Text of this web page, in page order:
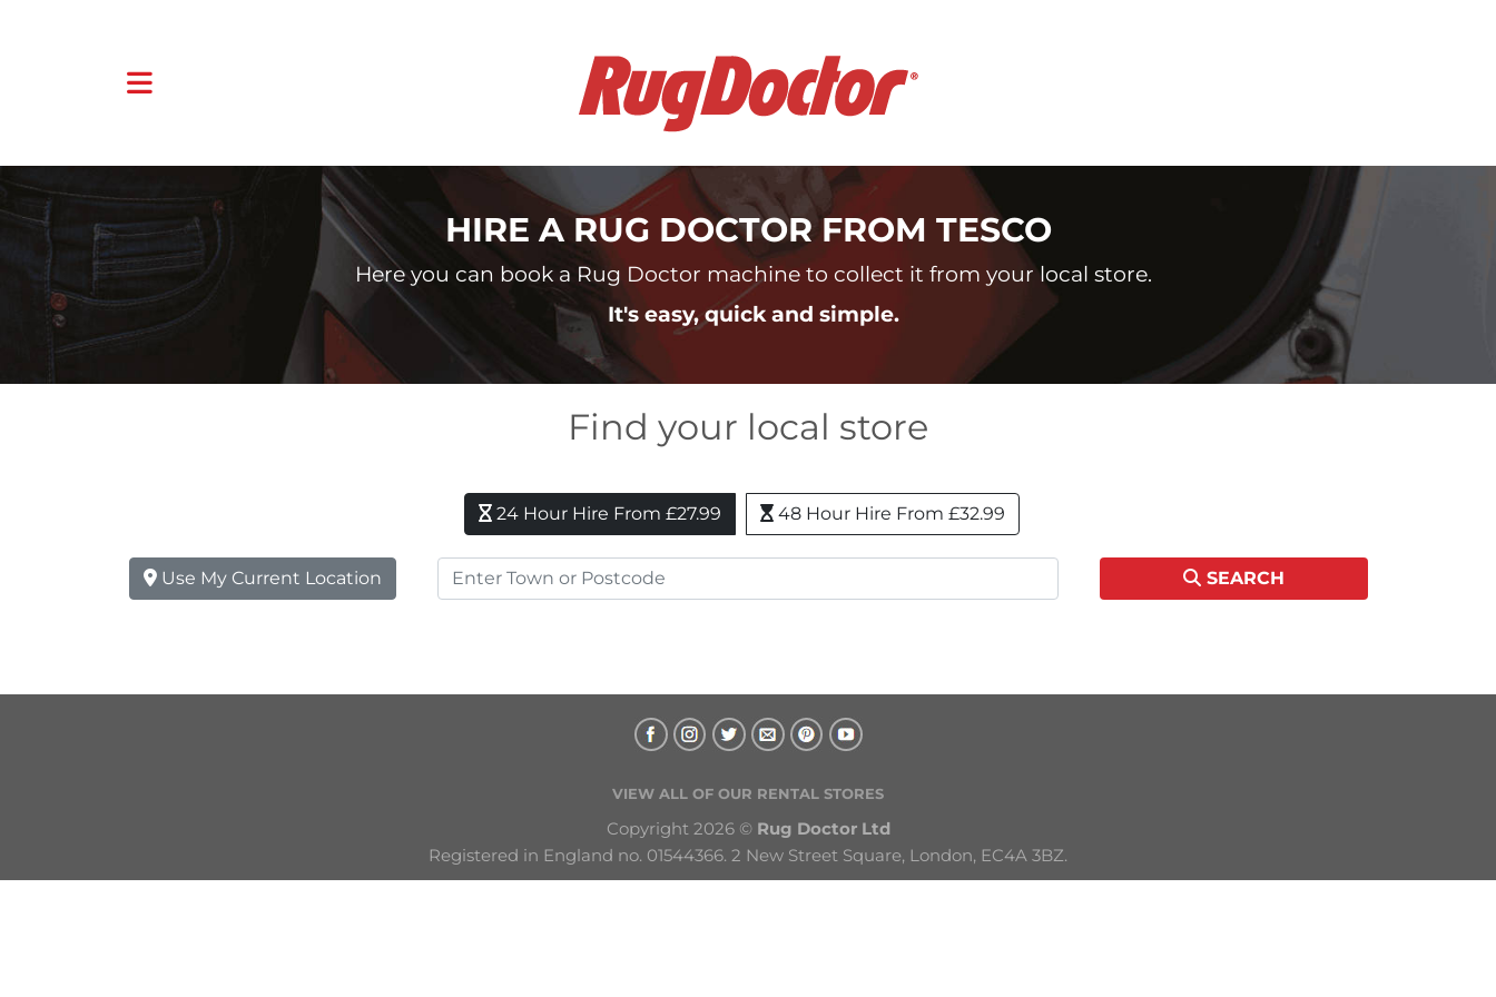
HIRE A RUG DOCTOR FROM TESCO
Here you can book a Rug Doctor machine to collect it from your local store.
It's easy, quick and simple.
Find your local store
24 Hour Hire From £27.99 48 Hour Hire From £32.99
Use My Current Location SEARCH
VIEW ALL OF OUR RENTAL STORES
Copyright 2026 © Rug Doctor Ltd
Registered in England no. 01544366. 2 New Street Square, London, EC4A 3BZ.